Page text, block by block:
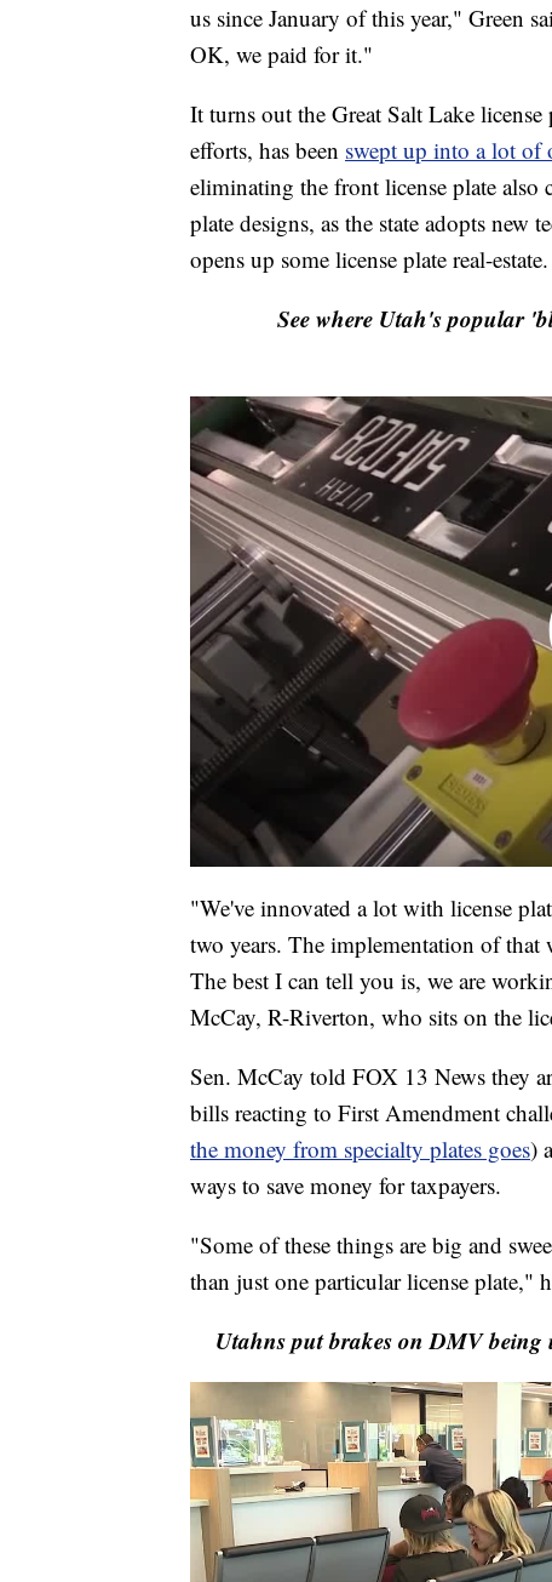
us since January of this year," Green
OK, we paid for it."
It turns out the Great Salt Lake
efforts, has been swept up into a lot of
eliminating the front license plate also
plate designs, as the state adopts new
opens up some license plate real-estate.
See where Utah's popular
"We've innovated a lot with license
two years. The implementation of
The best I can tell you is, we are
McCay, R-Riverton, who sits on the
Sen. McCay told FOX 13 News they
bills reacting to First Amendment
the money from specialty plates goes)
ways to save money for taxpayers.
"Some of these things are big and
than just one particular license plate,"
Utahns put brakes on DMV being